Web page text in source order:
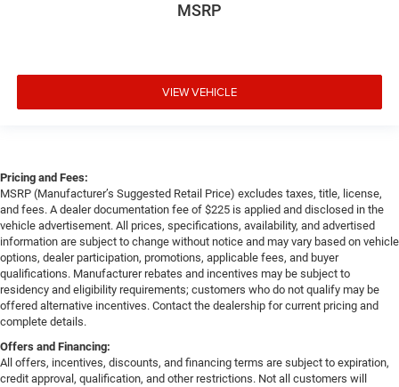
MSRP
VIEW VEHICLE
Pricing and Fees:
MSRP (Manufacturer’s Suggested Retail Price) excludes taxes, title, license,
and fees. A dealer documentation fee of $225 is applied and disclosed in the
vehicle advertisement. All prices, specifications, availability, and advertised
information are subject to change without notice and may vary based on vehicle
options, dealer participation, promotions, applicable fees, and buyer
qualifications. Manufacturer rebates and incentives may be subject to
residency and eligibility requirements; customers who do not qualify may be
offered alternative incentives. Contact the dealership for current pricing and
complete details.
Offers and Financing:
All offers, incentives, discounts, and financing terms are subject to expiration,
credit approval, qualification, and other restrictions. Not all customers will